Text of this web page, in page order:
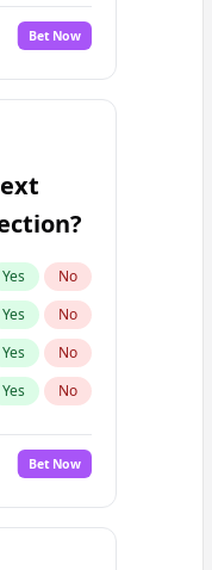
Yes No
Bet Now
Yes No
Yes No
Yes No
Yes No
Bet Now